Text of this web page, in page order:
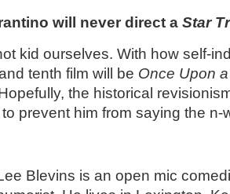
will never direct a Star
kid ourselves. With how self-
tenth film will be Once Upon
the historical
prevent him from saying the n-
Blevins is an open mic